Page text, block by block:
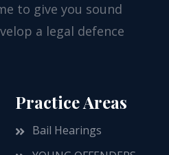
to give you sound
a legal defence
Practice Areas
Bail Hearings